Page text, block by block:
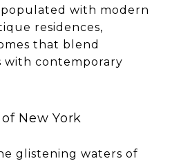
populated with modern
residences,
that blend
with contemporary
New York
glistening waters of